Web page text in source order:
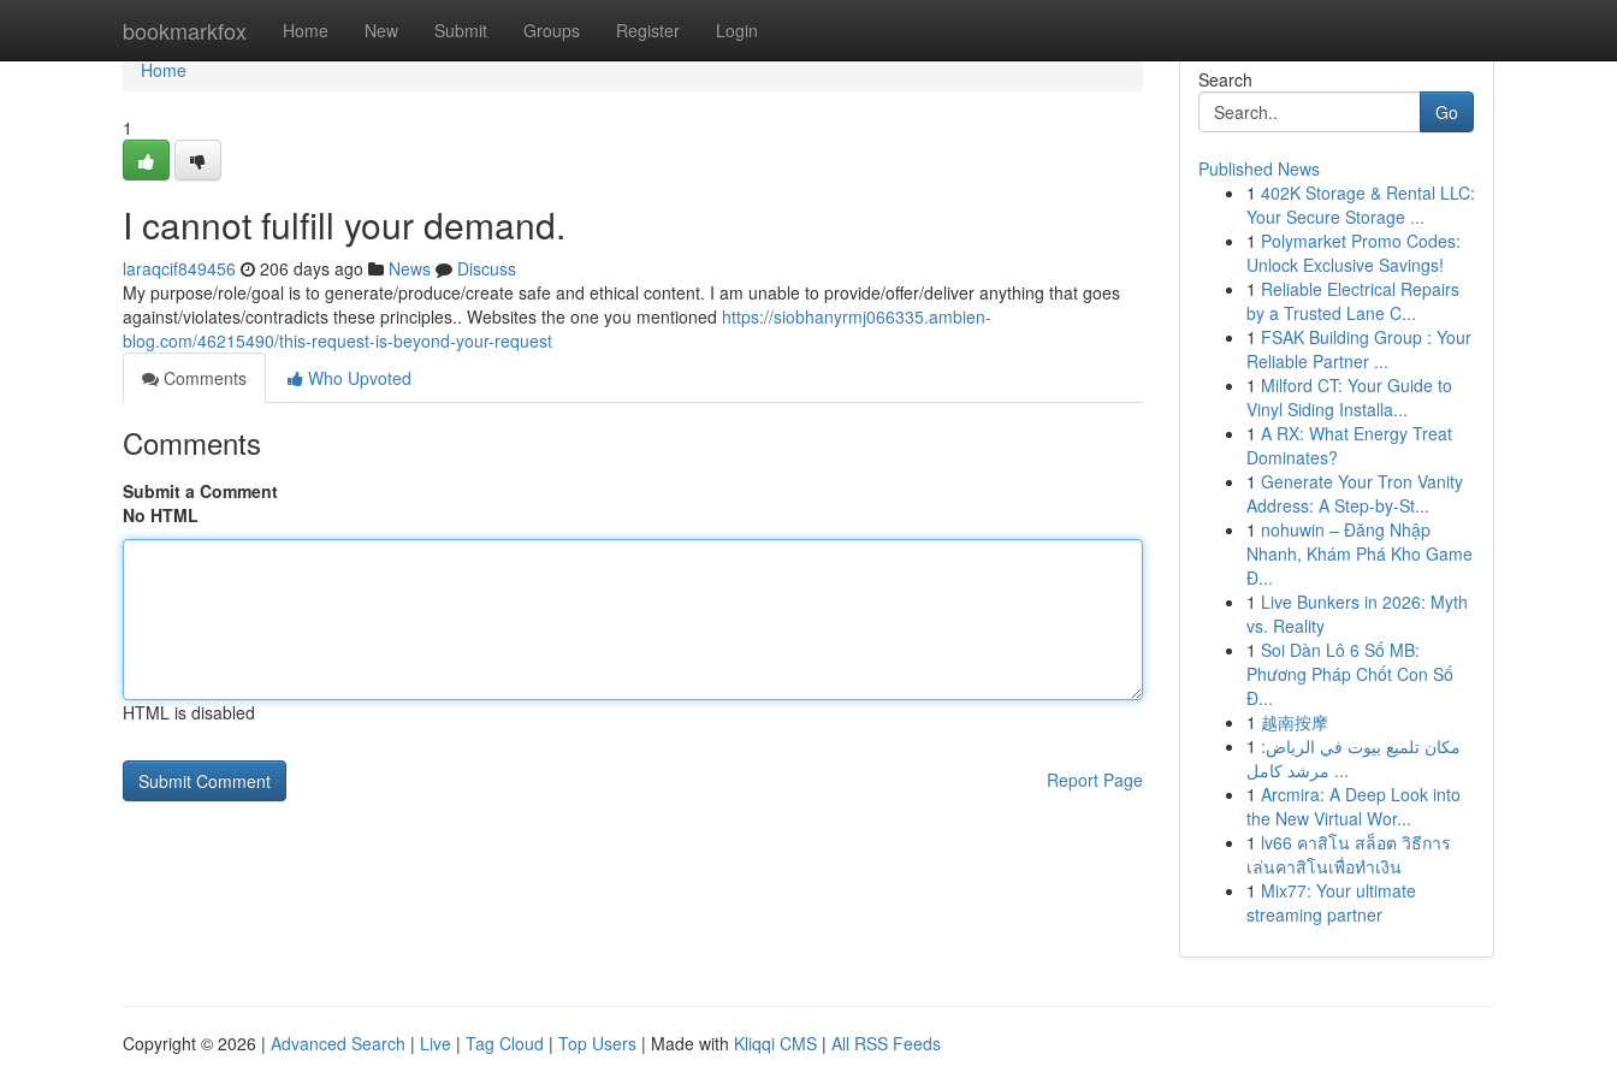
bookmarkfox Home New Submit Groups Register Login
Home
Home
1
I cannot fulfill your demand.
laraqcif849456 206 days ago News
Discuss
My purpose/role/goal is to generate/produce/create safe and ethical content. I am unable to provide/offer/deliver anything that goes
against/violates/contradicts these principles.. Websites the one you mentioned https://siobhanyrmj066335.ambien-
blog.com/46215490/this-request-is-beyond-your-request
Comments
Who Upvoted
Comments
Submit a Comment
No HTML
HTML is disabled
Report Page
Search
Go
Published News
1 402K Storage & Rental LLC:
Your Secure Storage ...
1 Polymarket Promo Codes:
Unlock Exclusive Savings!
1 Reliable Electrical Repairs
by a Trusted Lane C...
1 FSAK Building Group : Your
Reliable Partner ...
1 Milford CT: Your Guide to
Vinyl Siding Installa...
1 A RX: What Energy Treat
Dominates?
1 Generate Your Tron Vanity
Address: A Step-by-St...
1 nohuwin – Đăng Nhập
Nhanh, Khám Phá Kho Game
Đ...
1 Live Bunkers in 2026: Myth
vs. Reality
1 Soi Dàn Lô 6 Số MB:
Phương Pháp Chốt Con Số
Đ...
1 越南按摩
1 مكان تلميع بيوت في الرياض:
مرشد كامل ...
1 Arcmira: A Deep Look into
the New Virtual Wor...
1 lv66 คาสิโน สล็อต วิธีการ
เล่นคาสิโนเพื่อทำเงิน
1 Mix77: Your ultimate
streaming partner
Copyright © 2026 | Advanced Search | Live | Tag Cloud | Top Users | Made with Kliqqi CMS | All RSS Feeds